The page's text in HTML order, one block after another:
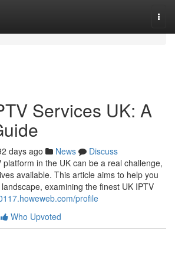
Services UK: A
days ago News
Discuss
in the UK can be a real challenge,
available. This article aims to help you
examining the finest UK IPTV
profile
Who Upvoted